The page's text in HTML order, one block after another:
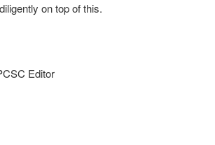
on top of this.
Editor